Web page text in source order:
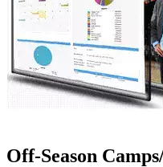
Off-Season